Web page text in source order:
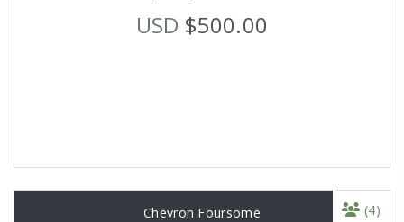
USD $500.00
Chevron Foursome (4)